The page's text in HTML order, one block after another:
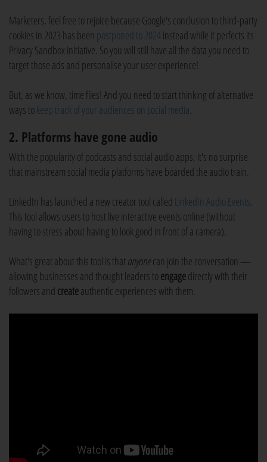
Marketers, feel free to rejoice because Google's conclusion to third-party
cookies in 2023 has been postponed to 2024instead while it perfects its
Privacy Sandbox initiative. So you will still have all the data you need to
target those ads and personalise your user experience!
But, as we know, time flies! And you need to start thinking of alternative
ways tokeep track of your audiences on social media.
2. Platforms have gone audio
With the popularity of podcasts and social audio apps, it's no surprise
that mainstream social media platforms have boarded the audio train.
LinkedIn has launched a new creator tool called LinkedIn Audio Events.
This tool allows users to host live interactive events online (without
having to stress about having to look good in front of a camera).
What's great about this tool is that anyonecan join the conversation —
allowing businesses and thought leaders toengagedirectly with their
followers and createauthentic experiences with them.